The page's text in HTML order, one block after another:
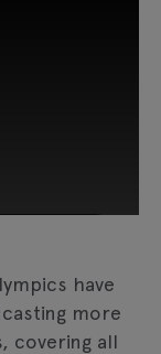
and
cookie
to view
have
more
covering all